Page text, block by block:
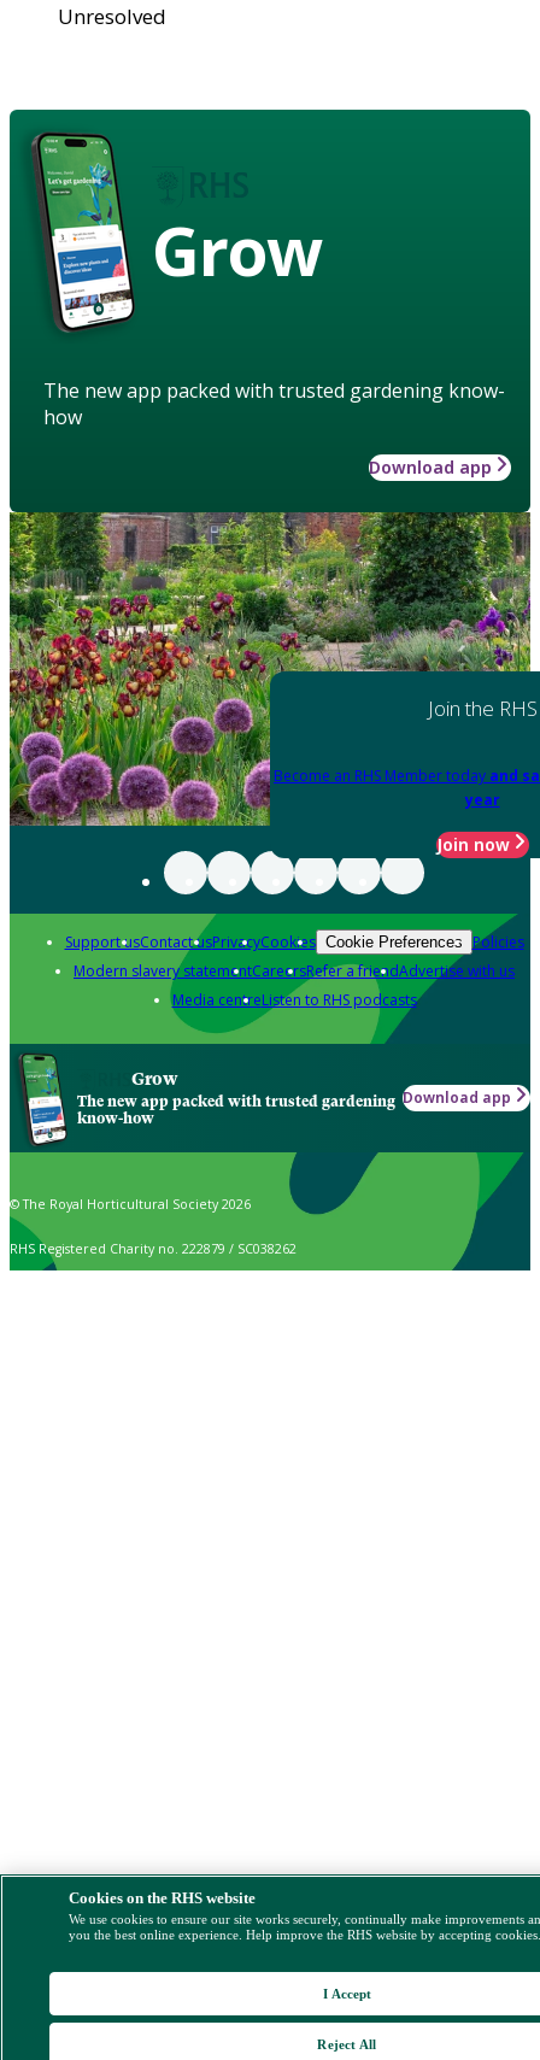
Unresolved
Grow
The new app packed with trusted gardening know-
how
Download app
Join the RHS
Become an RHS Member today and
year
Join now
Support usContact usPrivacyCookies Cookie Preferences Policies
Modern slavery statementCareersRefer a friendAdvertise with us
Media centreListen to RHS podcasts
Grow
The new app packed with trusted gardening
know-how
Download app
© The Royal Horticultural Society 2026
RHS Registered Charity no. 222879 / SC038262
Cookies on the RHS website
We use cookies to ensure our site works securely, continually make improvements
you the best online experience. Help improve the RHS website by accepting
Reject All
I Accept